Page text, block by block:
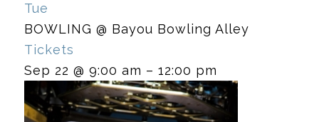
Tue
BOWLING @ Bayou Bowling Alley
Tickets
Sep 22 @ 9:00 am – 12:00 pm